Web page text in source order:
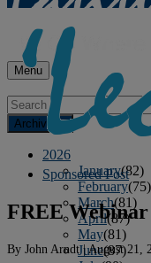
Menu
Archives
2026
January(82)
February(75)
March(81)
April(87)
May(81)
June(87)
Sponsored Post
FREE
By John Arndt|August 21,